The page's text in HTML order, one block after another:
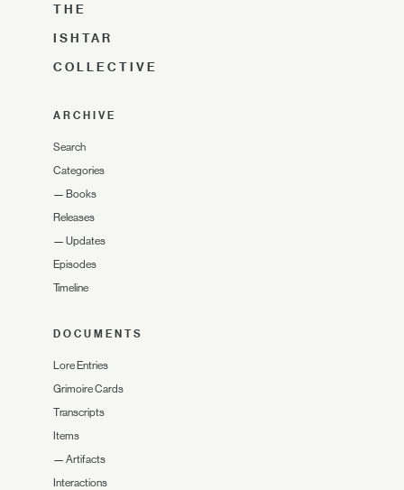
THE
ISHTAR
COLLECTIVE
ARCHIVE
Search
Categories
— Books
Releases
— Updates
Episodes
Timeline
DOCUMENTS
Lore Entries
Grimoire Cards
Transcripts
Items
— Artifacts
Interactions